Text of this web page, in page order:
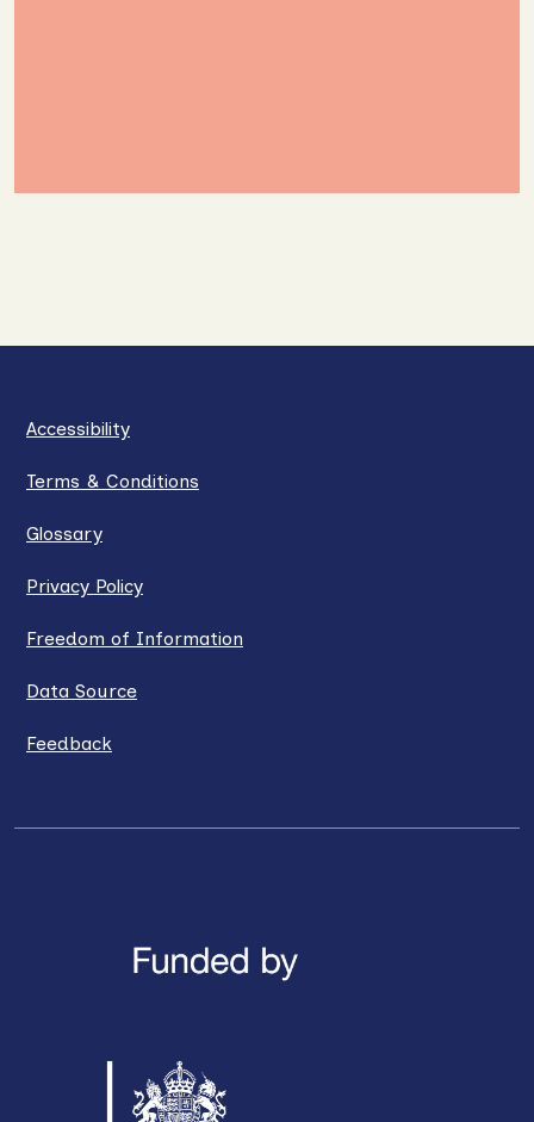
Accessibility
Terms & Conditions
Glossary
Privacy Policy
Freedom of Information
Data Source
Feedback